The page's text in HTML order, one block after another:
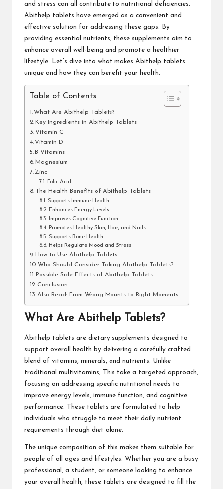
and stress can all contribute to nutritional deficiencies.
Abithelp tablets have emerged as a convenient and
effective solution for addressing these gaps. By
providing essential nutrients, these supplements aim to
enhance overall well-being and promote a healthier
lifestyle. Let’s dive into what makes Abithelp tablets
unique and how they can benefit your health.
Table of Contents
What Are Abithelp Tablets?
Key Ingredients in Abithelp Tablets
Vitamin C
Vitamin D
B Vitamins
Magnesium
Zinc
Folic Acid
The Health Benefits of Abithelp Tablets
Supports Immune Health
Enhances Energy Levels
Improves Cognitive Function
Promotes Healthy Skin, Hair, and Nails
Supports Bone Health
Helps Regulate Mood and Stress
How to Use Abithelp Tablets
Who Should Consider Taking Abithelp Tablets?
Possible Side Effects of Abithelp Tablets
Conclusion
Also Read: From Wrong Mounts to Right Moments
What Are Abithelp Tablets?
Abithelp tablets are dietary supplements designed to
support overall health by delivering a carefully crafted
blend of vitamins, minerals, and nutrients. Unlike
traditional multivitamins, This take a targeted approach,
focusing on addressing specific nutritional needs to
improve energy levels, immune function, and cognitive
performance. These tablets are formulated to help
individuals who struggle to meet their daily nutrient
requirements through diet alone.
The unique composition of this makes them suitable for
people of all ages and lifestyles. Whether you are a busy
professional, a student, or someone looking to enhance
your overall health, these tablets are designed to fill the